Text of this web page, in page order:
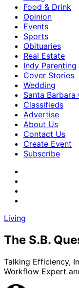
Food & Drink
Opinion
Events
Sports
Obituaries
Real Estate
Indy Parenting
Cover Stories
Wedding
Santa Barbara
Classifieds
Advertise
About Us
Contact Us
Create Event
Subscribe
Living
The S.B.
Talking Efficiency,
Workflow Expert